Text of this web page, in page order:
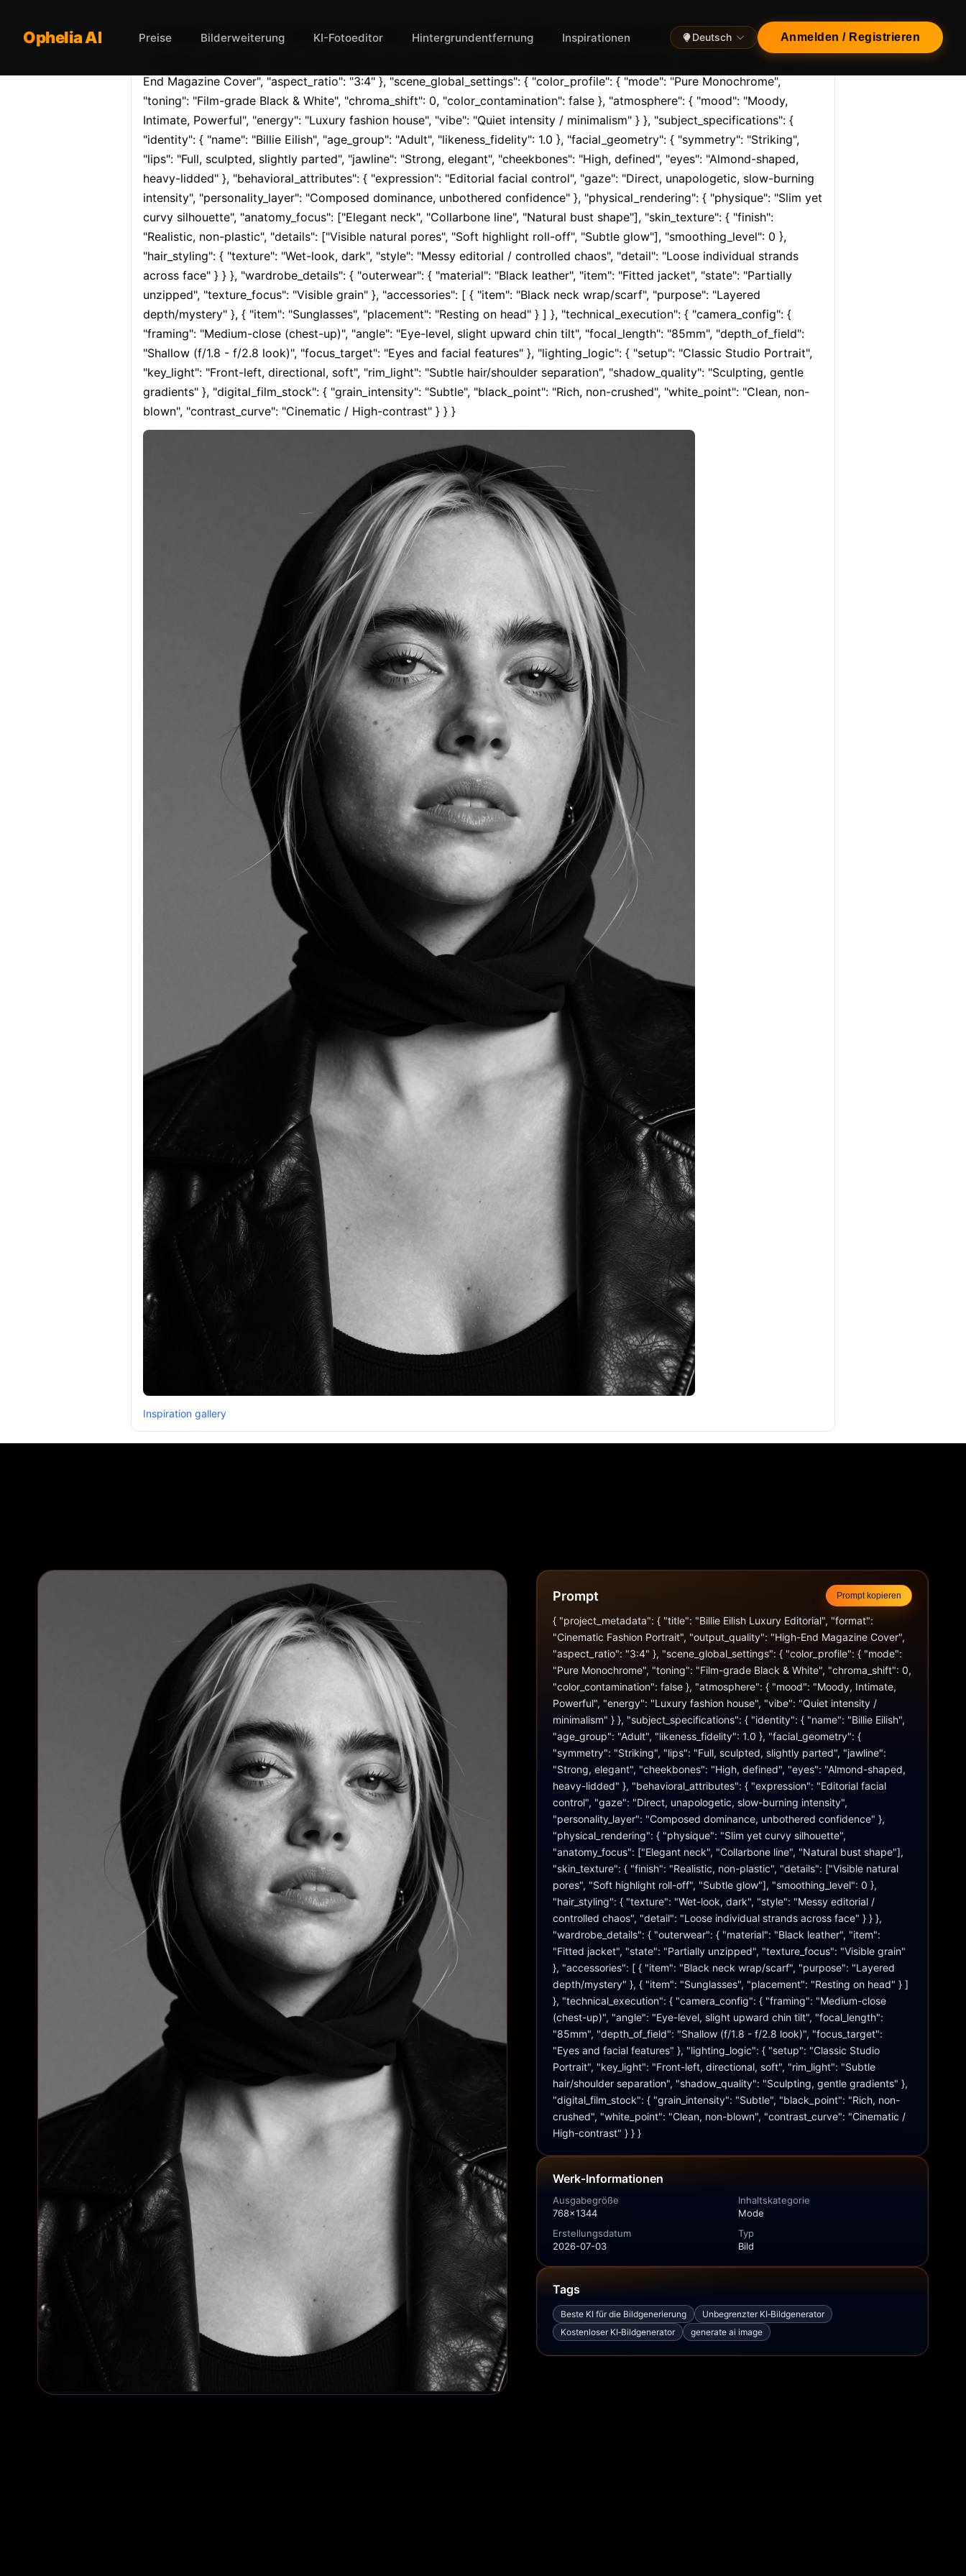
Opheliaai Prompt:{ "project_metadata": { "title": "Billie Eilish Luxury Editorial", "format": "Ci…
{ "project_metadata": { "title": "Billie Eilish Luxury Editorial", "format": "Cinematic Fashion Portrait", "output_quality": "High-
End Magazine Cover", "aspect_ratio": "3:4" }, "scene_global_settings": { "color_profile": { "mode": "Pure Monochrome",
"toning": "Film-grade Black & White", "chroma_shift": 0, "color_contamination": false }, "atmosphere": { "mood": "Moody,
Intimate, Powerful", "energy": "Luxury fashion house", "vibe": "Quiet intensity / minimalism" } }, "subject_specifications": {
"identity": { "name": "Billie Eilish", "age_group": "Adult", "likeness_fidelity": 1.0 }, "facial_geometry": { "symmetry": "Striking",
"lips": "Full, sculpted, slightly parted", "jawline": "Strong, elegant", "cheekbones": "High, defined", "eyes": "Almond-shaped,
heavy-lidded" }, "behavioral_attributes": { "expression": "Editorial facial control", "gaze": "Direct, unapologetic, slow-burning
intensity", "personality_layer": "Composed dominance, unbothered confidence" }, "physical_rendering": { "physique": "Slim yet
curvy silhouette", "anatomy_focus": ["Elegant neck", "Collarbone line", "Natural bust shape"], "skin_texture": { "finish":
"Realistic, non-plastic", "details": ["Visible natural pores", "Soft highlight roll-off", "Subtle glow"], "smoothing_level": 0 },
"hair_styling": { "texture": "Wet-look, dark", "style": "Messy editorial / controlled chaos", "detail": "Loose individual strands
across face" } } }, "wardrobe_details": { "outerwear": { "material": "Black leather", "item": "Fitted jacket", "state": "Partially
unzipped", "texture_focus": "Visible grain" }, "accessories": [ { "item": "Black neck wrap/scarf", "purpose": "Layered
depth/mystery" }, { "item": "Sunglasses", "placement": "Resting on head" } ] }, "technical_execution": { "camera_config": {
"framing": "Medium-close (chest-up)", "angle": "Eye-level, slight upward chin tilt", "focal_length": "85mm", "depth_of_field":
"Shallow (f/1.8 - f/2.8 look)", "focus_target": "Eyes and facial features" }, "lighting_logic": { "setup": "Classic Studio Portrait",
"key_light": "Front-left, directional, soft", "rim_light": "Subtle hair/shoulder separation", "shadow_quality": "Sculpting, gentle
gradients" }, "digital_film_stock": { "grain_intensity": "Subtle", "black_point": "Rich, non-crushed", "white_point": "Clean, non-
blown", "contrast_curve": "Cinematic / High-contrast" } } }
Inspiration gallery
Ophelia AI Preise Bilderweiterung KI-Fotoeditor Hintergrundentfernung Inspirationen Deutsch Anmelden / Registrieren
Prompt Prompt kopieren
{ "project_metadata": { "title": "Billie Eilish Luxury Editorial", "format":
"Cinematic Fashion Portrait", "output_quality": "High-End Magazine Cover",
"aspect_ratio": "3:4" }, "scene_global_settings": { "color_profile": { "mode":
"Pure Monochrome", "toning": "Film-grade Black & White", "chroma_shift": 0,
"color_contamination": false }, "atmosphere": { "mood": "Moody, Intimate,
Powerful", "energy": "Luxury fashion house", "vibe": "Quiet intensity /
minimalism" } }, "subject_specifications": { "identity": { "name": "Billie Eilish",
"age_group": "Adult", "likeness_fidelity": 1.0 }, "facial_geometry": {
"symmetry": "Striking", "lips": "Full, sculpted, slightly parted", "jawline":
"Strong, elegant", "cheekbones": "High, defined", "eyes": "Almond-shaped,
heavy-lidded" }, "behavioral_attributes": { "expression": "Editorial facial
control", "gaze": "Direct, unapologetic, slow-burning intensity",
"personality_layer": "Composed dominance, unbothered confidence" },
"physical_rendering": { "physique": "Slim yet curvy silhouette",
"anatomy_focus": ["Elegant neck", "Collarbone line", "Natural bust shape"],
"skin_texture": { "finish": "Realistic, non-plastic", "details": ["Visible natural
pores", "Soft highlight roll-off", "Subtle glow"], "smoothing_level": 0 },
"hair_styling": { "texture": "Wet-look, dark", "style": "Messy editorial /
controlled chaos", "detail": "Loose individual strands across face" } } },
"wardrobe_details": { "outerwear": { "material": "Black leather", "item":
"Fitted jacket", "state": "Partially unzipped", "texture_focus": "Visible grain"
}, "accessories": [ { "item": "Black neck wrap/scarf", "purpose": "Layered
depth/mystery" }, { "item": "Sunglasses", "placement": "Resting on head" } ]
}, "technical_execution": { "camera_config": { "framing": "Medium-close
(chest-up)", "angle": "Eye-level, slight upward chin tilt", "focal_length":
"85mm", "depth_of_field": "Shallow (f/1.8 - f/2.8 look)", "focus_target":
"Eyes and facial features" }, "lighting_logic": { "setup": "Classic Studio
Portrait", "key_light": "Front-left, directional, soft", "rim_light": "Subtle
hair/shoulder separation", "shadow_quality": "Sculpting, gentle gradients" },
"digital_film_stock": { "grain_intensity": "Subtle", "black_point": "Rich, non-
crushed", "white_point": "Clean, non-blown", "contrast_curve": "Cinematic /
High-contrast" } } }
Werk‑Informationen
Ausgabegröße
768x1344
Inhaltskategorie
Mode
Erstellungsdatum
2026-07-03
Typ
Bild
Tags
Beste KI für die Bildgenerierung
Unbegrenzter KI‑Bildgenerator
Kostenloser KI‑Bildgenerator
generate ai image